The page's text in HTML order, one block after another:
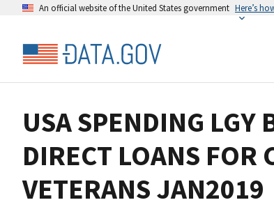
An official website of the United States government Here’s
USA SPENDING LGY
DIRECT LOANS FOR
VETERANS JAN2019